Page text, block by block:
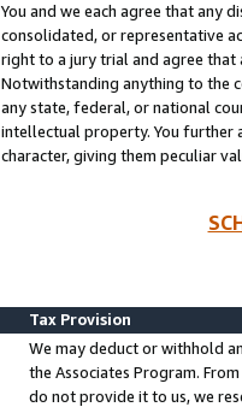
You and we each agree that any
consolidated, or representative
right to a jury trial and agree that
Notwithstanding anything to the
any state, federal, or national
intellectual property. You further
character, giving them peculiar
Tax Provision
We may deduct or withhold
the Associates Program.
do not provide it to us, we